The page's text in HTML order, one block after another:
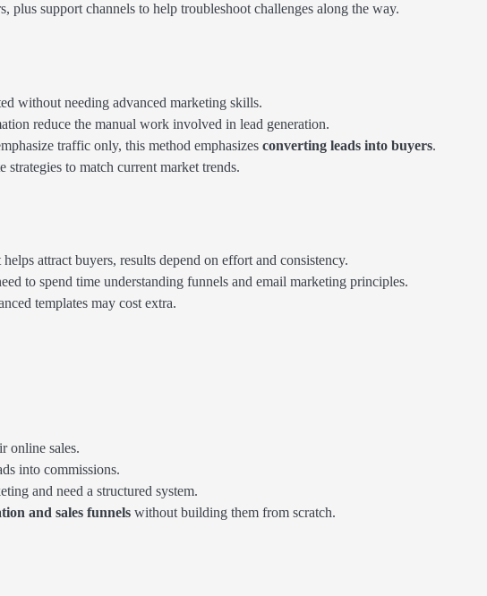
plus support channels to help troubleshoot challenges along the way.
without needing advanced marketing skills.
reduce the manual work involved in lead generation.
traffic only, this method emphasizes converting leads into buyers.
strategies to match current market trends.
attract buyers, results depend on effort and consistency.
to spend time understanding funnels and email marketing principles.
templates may cost extra.
online sales.
into commissions.
and need a structured system.
and sales funnels without building them from scratch.